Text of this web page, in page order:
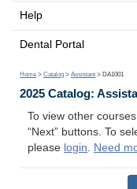
Help
Dental Portal
Home > Catalog > Assistant > DA1001
2025 Catalog:
To view other
“Next” buttons. To
please login. Need